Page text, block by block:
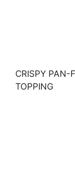
CRISPY PAN-
TOPPING